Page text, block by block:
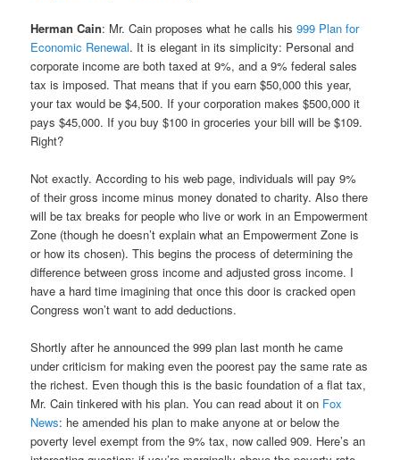
Herman Cain: Mr. Cain proposes what he calls his999 Plan for
Economic Renewal. It is elegant in its simplicity: Personal and
corporate income are both taxed at 9%, and a 9% federal sales
tax is imposed. That means that if you earn $50,000 this year,
your tax would be $4,500. If your corporation makes $500,000 it
pays $45,000. If you buy $100 in groceries your bill will be $109.
Right?
Not exactly. According to his web page, individuals will pay 9%
of their gross income minus money donated to charity. Also there
will be tax breaks for people who live or work in an Empowerment
Zone (though he doesn’t explain what an Empowerment Zone is
or how its chosen). This begins the process of determining the
difference between gross income and adjusted gross income. I
have a hard time imagining that once this door is cracked open
Congress won’t want to add deductions.
Shortly after he announced the 999 plan last month he came
under criticism for making even the poorest pay the same rate as
the richest. Even though this is the basic foundation of a flat tax,
Mr. Cain tinkered with his plan. You can read about it on Fox
News: he amended his plan to make anyone at or below the
poverty level exempt from the 9% tax, now called 909. Here’s an